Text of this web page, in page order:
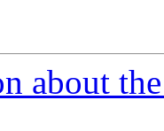
about